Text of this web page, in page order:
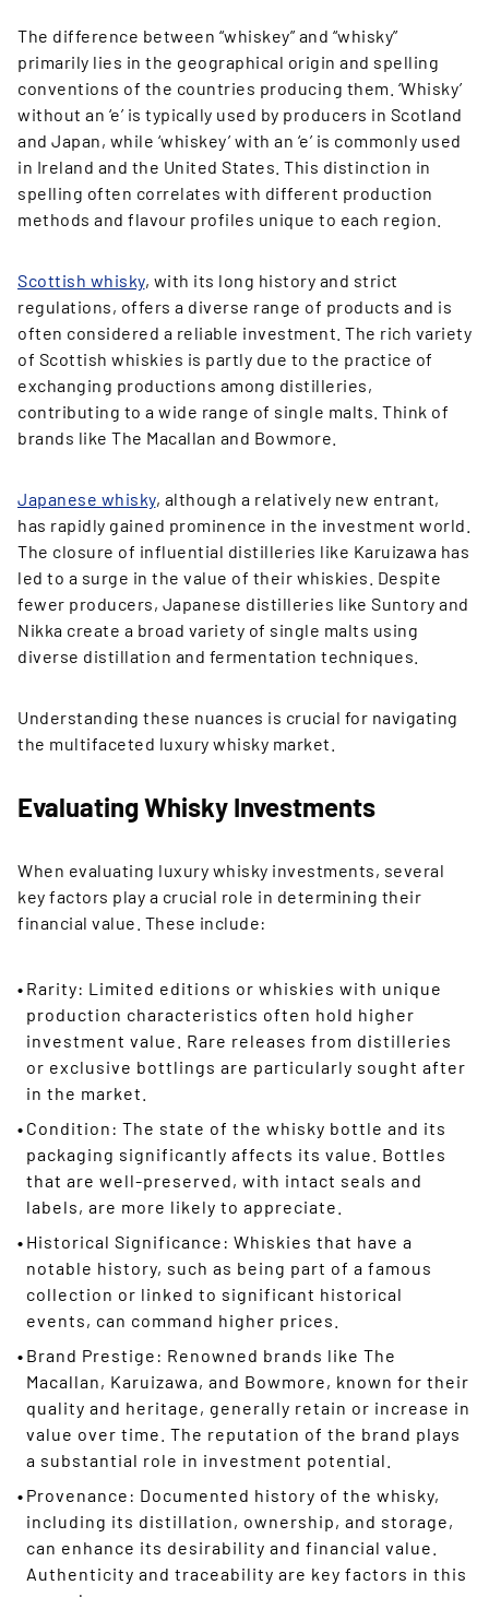
The difference between “whiskey” and “whisky”
primarily lies in the geographical origin and spelling
conventions of the countries producing them. ‘Whisky’
without an ‘e’ is typically used by producers in Scotland
and Japan, while ‘whiskey’ with an ‘e’ is commonly used
in Ireland and the United States. This distinction in
spelling often correlates with different production
methods and flavour profiles unique to each region.
Scottish whisky, with its long history and strict
regulations, offers a diverse range of products and is
often considered a reliable investment. The rich variety
of Scottish whiskies is partly due to the practice of
exchanging productions among distilleries,
contributing to a wide range of single malts. Think of
brands like The Macallan and Bowmore.
Japanese whisky, although a relatively new entrant,
has rapidly gained prominence in the investment world.
The closure of influential distilleries like Karuizawa has
led to a surge in the value of their whiskies. Despite
fewer producers, Japanese distilleries like Suntory and
Nikka create a broad variety of single malts using
diverse distillation and fermentation techniques.
Understanding these nuances is crucial for navigating
the multifaceted luxury whisky market.
Evaluating Whisky Investments
When evaluating luxury whisky investments, several
key factors play a crucial role in determining their
financial value. These include:
Rarity: Limited editions or whiskies with unique
production characteristics often hold higher
investment value. Rare releases from distilleries
or exclusive bottlings are particularly sought after
in the market.
Condition: The state of the whisky bottle and its
packaging significantly affects its value. Bottles
that are well-preserved, with intact seals and
labels, are more likely to appreciate.
Historical Significance: Whiskies that have a
notable history, such as being part of a famous
collection or linked to significant historical
events, can command higher prices.
Brand Prestige: Renowned brands like The
Macallan, Karuizawa, and Bowmore, known for their
quality and heritage, generally retain or increase in
value over time. The reputation of the brand plays
a substantial role in investment potential.
Provenance: Documented history of the whisky,
including its distillation, ownership, and storage,
can enhance its desirability and financial value.
Authenticity and traceability are key factors in this